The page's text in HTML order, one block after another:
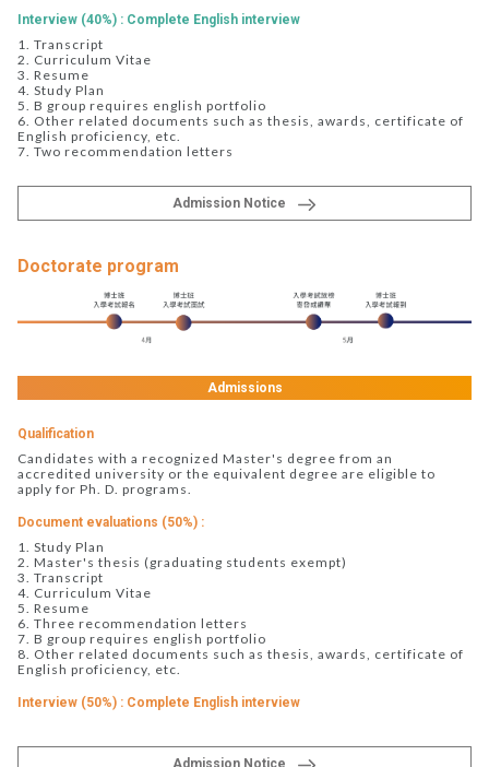
Interview (40%) : Complete English interview
1. Transcript
2. Curriculum Vitae
3. Resume
4. Study Plan
5. B group requires english portfolio
6. Other related documents such as thesis, awards, certificate of
English proficiency, etc.
7. Two recommendation letters
Admission Notice
Doctorate program
Admissions
Qualification
Candidates with a recognized Master's degree from an
accredited university or the equivalent degree are eligible to
apply for Ph. D. programs.
Document evaluations (50%) :
1. Study Plan
2. Master's thesis (graduating students exempt)
3. Transcript
4. Curriculum Vitae
5. Resume
6. Three recommendation letters
7. B group requires english portfolio
8. Other related documents such as thesis, awards, certificate of
English proficiency, etc.
Interview (50%) : Complete English interview